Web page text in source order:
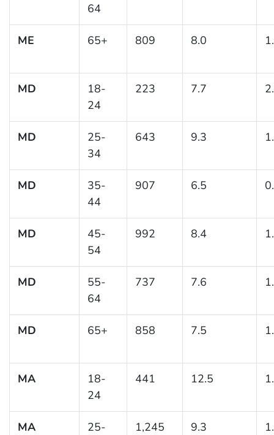
64
ME 65+ 809 8.0
MD
18-
24
223 7.7
MD
25-
34
643 9.3
MD
35-
44
907 6.5
MD
45-
54
992 8.4
MD
55-
64
737 7.6
MD 65+ 858 7.5
MA
18-
24
441 12.5
MA 25- 1,245 9.3